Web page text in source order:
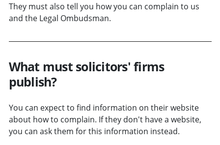
They must also tell you how you can complain to us
and the Legal Ombudsman.
What must solicitors' firms
publish?
You can expect to find information on their website
about how to complain. If they don't have a website,
you can ask them for this information instead.